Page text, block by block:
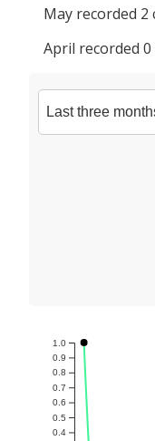
May recorded 2
April recorded 0
0.4
0.5
0.6
0.7
0.8
0.9
1.0